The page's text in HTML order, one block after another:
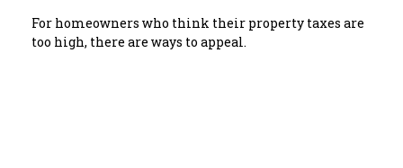
For homeowners who think their property taxes are
too high, there are ways to appeal.